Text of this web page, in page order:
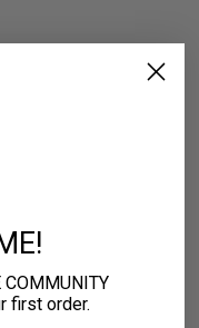
COMMUNITY
first order.